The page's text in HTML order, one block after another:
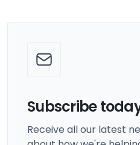
Subscribe
Receive all our latest